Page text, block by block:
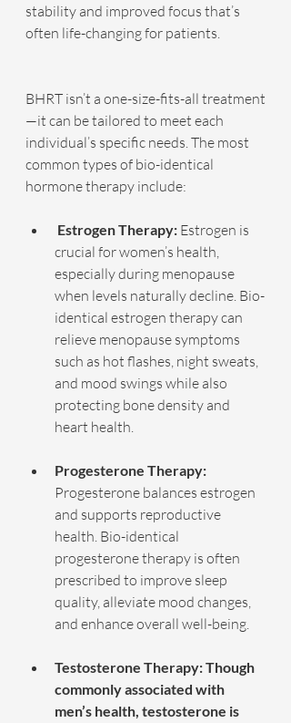
stability and improved focus that’s
often life-changing for patients.
BHRT isn’t a one-size-fits-all treatment
—it can be tailored to meet each
individual’s specific needs. The most
common types of bio-identical
hormone therapy include:
Estrogen Therapy: Estrogen is
crucial for women’s health,
especially during menopause
when levels naturally decline. Bio-
identical estrogen therapy can
relieve menopause symptoms
such as hot flashes, night sweats,
and mood swings while also
protecting bone density and
heart health.
Progesterone Therapy:
Progesterone balances estrogen
and supports reproductive
health. Bio-identical
progesterone therapy is often
prescribed to improve sleep
quality, alleviate mood changes,
and enhance overall well-being.
Testosterone Therapy: Though
commonly associated with
men’s health, testosterone is